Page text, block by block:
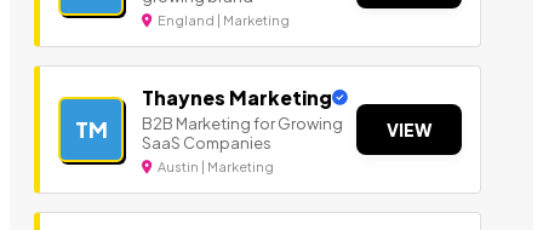
England | Marketing
TM
Thaynes Marketing
B2B Marketing for Growing
SaaS Companies
Austin | Marketing
VIEW